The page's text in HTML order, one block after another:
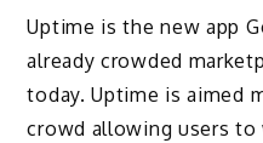
Uptime is the new app
already crowded
today. Uptime is aimed
crowd allowing users